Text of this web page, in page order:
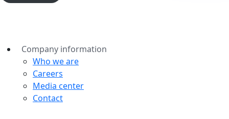
Company information
Who we are
Careers
Media center
Contact